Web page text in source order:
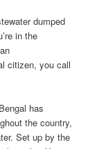
dumped
in the
citizen, you call
has
the country,
Set up by the